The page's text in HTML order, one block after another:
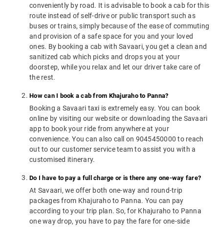
conveniently by road. It is advisable to book a cab for this
route instead of self-drive or public transport such as
buses or trains, simply because of the ease of commuting
and provision of a safe space for you and your loved
ones. By booking a cab with Savaari, you get a clean and
sanitized cab which picks and drops you at your
doorstep, while you relax and let our driver take care of
the rest.
How can I book a cab from Khajuraho to Panna?
Booking a Savaari taxi is extremely easy. You can book
online by visiting our website or downloading the Savaari
app to book your ride from anywhere at your
convenience. You can also call on 9045450000 to reach
out to our customer service team to assist you with a
customised itinerary.
Do I have to pay a full charge or is there any one-way fare?
At Savaari, we offer both one-way and round-trip
packages from Khajuraho to Panna. You can pay
according to your trip plan. So, for Khajuraho to Panna
one way drop, you have to pay the fare for one-side